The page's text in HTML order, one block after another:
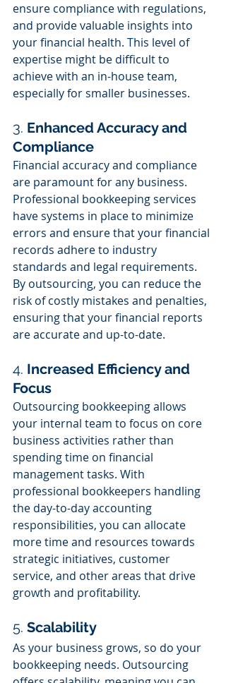
ensure compliance with regulations,
and provide valuable insights into
your financial health. This level of
expertise might be difficult to
achieve with an in-house team,
especially for smaller businesses.
3. Enhanced Accuracy and
Compliance
Financial accuracy and compliance
are paramount for any business.
Professional bookkeeping services
have systems in place to minimize
errors and ensure that your financial
records adhere to industry
standards and legal requirements.
By outsourcing, you can reduce the
risk of costly mistakes and penalties,
ensuring that your financial reports
are accurate and up-to-date.
4. Increased Efficiency and
Focus
Outsourcing bookkeeping allows
your internal team to focus on core
business activities rather than
spending time on financial
management tasks. With
professional bookkeepers handling
the day-to-day accounting
responsibilities, you can allocate
more time and resources towards
strategic initiatives, customer
service, and other areas that drive
growth and profitability.
5. Scalability
As your business grows, so do your
bookkeeping needs. Outsourcing